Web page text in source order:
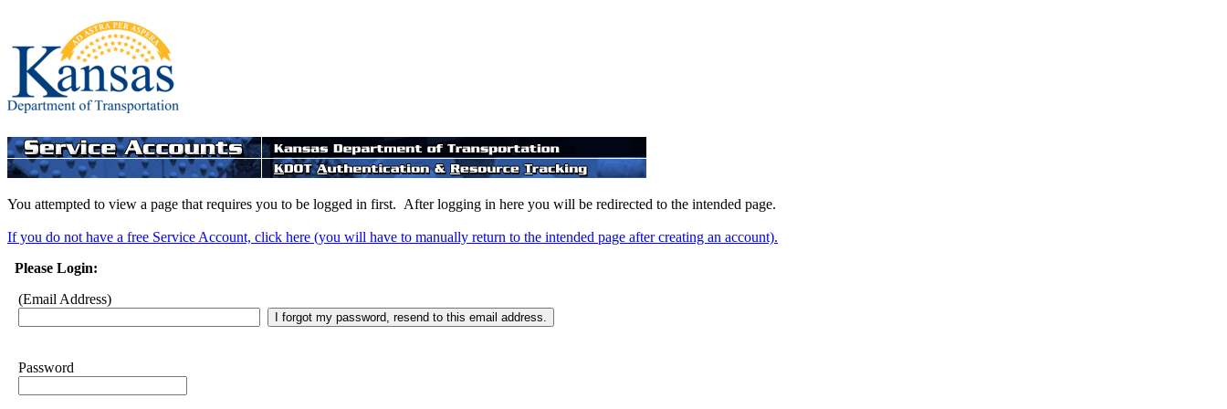
You attempted to view a page that requires you to be logged in first. After logging in here you will be redirected to the intended page.
If you do not have a free Service Account, click here (you will have to manually return to the intended page after creating an account).
Please Login:
(Email Address)
Password